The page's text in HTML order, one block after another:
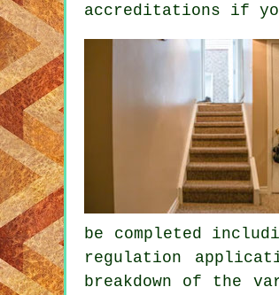
accreditations if
be completed
regulation
breakdown of the